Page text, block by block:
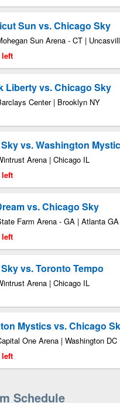
Sun vs. Chicago Sky
Sun Arena - CT |
left
Liberty vs. Chicago Sky
Center | Brooklyn NY
vs. Washington
Arena | Chicago IL
left
vs. Chicago Sky
Farm Arena - GA | Atlanta GA
left
vs. Toronto Tempo
Arena | Chicago IL
Mystics vs. Chicago
One Arena | Washington DC
left
Schedule